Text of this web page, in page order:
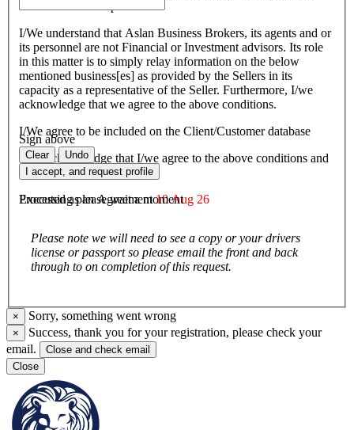
I/We understand that Aslan Business Brokers, its agents and or
its personnel are not Financial or Investment advisors. Its role
in this matter is to simply relay information on the below
mentioned business[es] as provided by the Sellers in its
capacity as a representative of the Seller. Furthermore, I/we
acknowledge that we agree to the above conditions.
I/We agree to be included on the Client/Customer database
I/We acknowledge that I/we agree to the above conditions and
agree to be bound by them.
Executed as an Agreement10 Aug 26
Sign above
Clear
Undo
I accept, and request profile
Processing please wait a moment
Please note we will need to see a copy or your drivers
license or passport so please email the front and back
through to on completion of this request.
× Sorry, something went wrong
×
Success, thank you for your registration, please check your
email.
Close and check email
Close